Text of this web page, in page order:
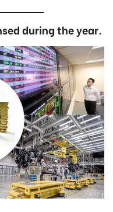
during the year.